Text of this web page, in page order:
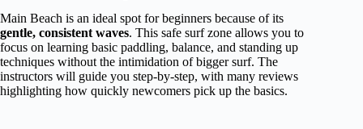
Main Beach is an ideal spot for beginners because of its
gentle, consistent waves. This safe surf zone allows you to
focus on learning basic paddling, balance, and standing up
techniques without the intimidation of bigger surf. The
instructors will guide you step-by-step, with many reviews
highlighting how quickly newcomers pick up the basics.